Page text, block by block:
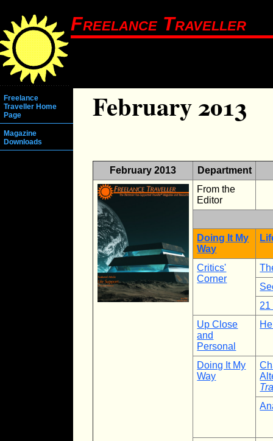
Freelance Traveller
Freelance
Traveller Home
Page
Magazine
Downloads
February 2013
February 2013
Department
From the
Editor
Doing It My
Way
Critics'
Corner
21
Up Close
and
Personal
Doing It My
Way